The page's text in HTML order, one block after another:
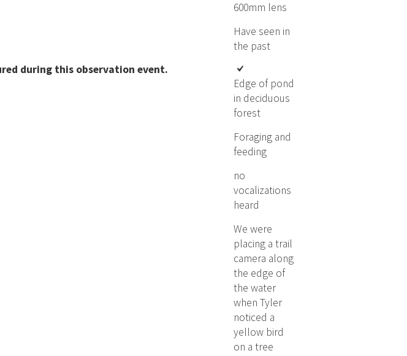
600mm lens
Have seen in
the past
during this observation event​​.
Edge of pond
in deciduous
forest
Foraging and
feeding
no
vocalizations
heard
We were
placing a trail
camera along
the edge of
the water
when Tyler
noticed a
yellow bird
on a tree